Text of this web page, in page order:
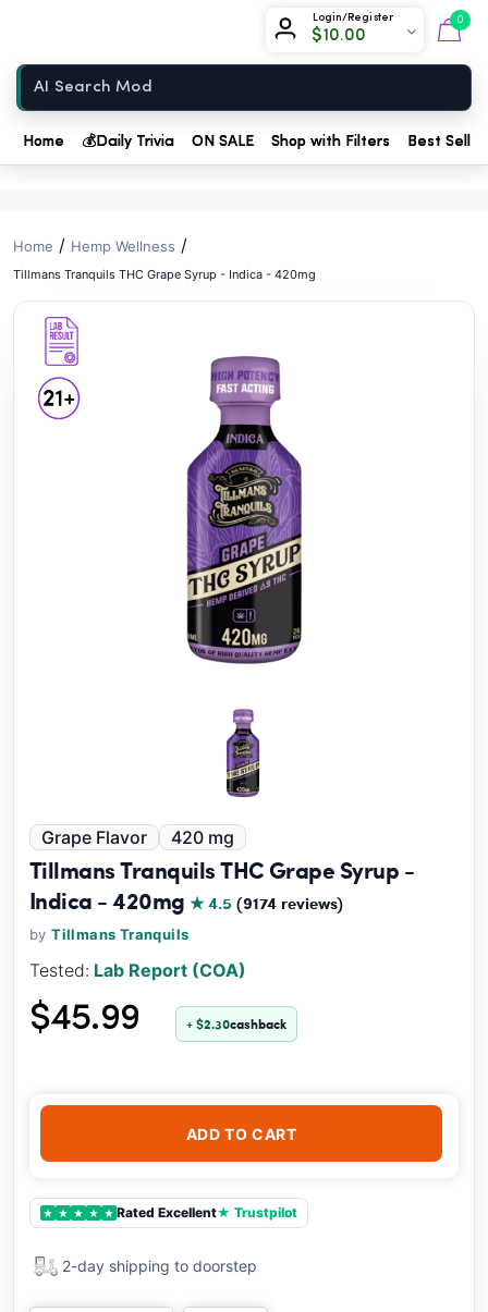
Login/Register
$10.00
0
Home 💰 Daily Trivia ON SALE Shop with Filters Best
Home / Hemp Wellness /
Tillmans Tranquils THC Grape Syrup - Indica - 420mg
Grape Flavor 420 mg
Tillmans Tranquils THC Grape Syrup -
Indica - 420mg★ 4.5(9174 reviews)
byTillmans Tranquils
Tested: Lab Report (COA)
$45.99 + $2.30cashback
ADD TO CART
★ ★ ★ ★ ★ Rated Excellent★ Trustpilot
2-day shipping to doorstep